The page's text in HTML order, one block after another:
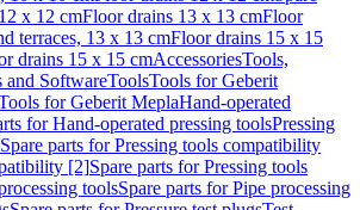
x 12 cmFloor drains 13 x 13 cmFloor
terraces, 13 x 13 cmFloor drains 15 x 15
drains 15 x 15 cmAccessoriesTools,
and SoftwareToolsTools for Geberit
for Geberit MeplaHand-operated
for Hand-operated pressing toolsPressing
Spare parts for Pressing tools compatibility
[2]Spare parts for Pressing tools
toolsSpare parts for Pipe processing